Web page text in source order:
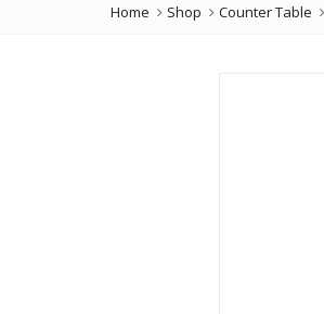
Home Shop Counter Table